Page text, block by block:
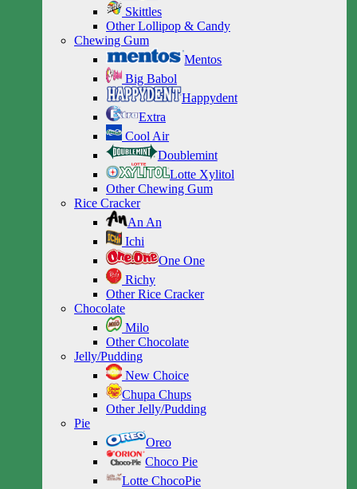
Skittles
Other Lollipop & Candy
Chewing Gum
Mentos
Big Babol
Happydent
Extra
Cool Air
Doublemint
Lotte Xylitol
Other Chewing Gum
Rice Cracker
An An
Ichi
One One
Richy
Other Rice Cracker
Chocolate
Milo
Other Chocolate
Jelly/Pudding
New Choice
Chupa Chups
Other Jelly/Pudding
Pie
Oreo
Choco Pie
Lotte ChocoPie